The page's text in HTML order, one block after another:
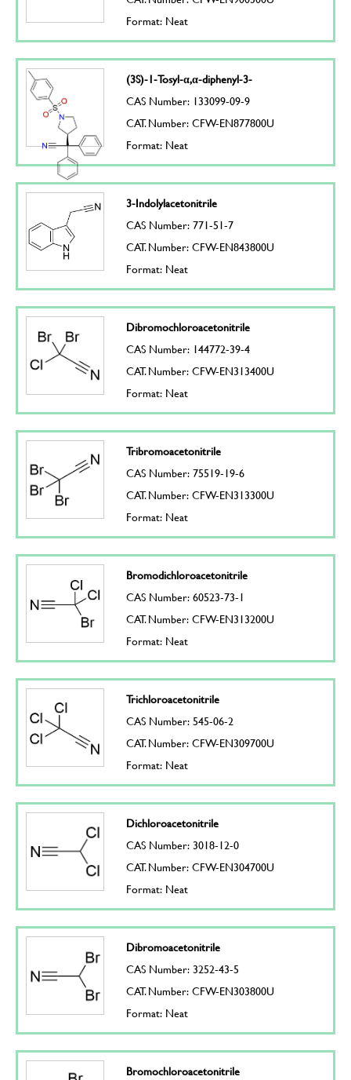
Format: Neat
(3S)-1-Tosyl-α,α-diphenyl-3-
CAS Number: 133099-09-9
CAT. Number: CFW-EN877800U
Format: Neat
3-Indolylacetonitrile
CAS Number: 771-51-7
CAT. Number: CFW-EN843800U
Format: Neat
Dibromochloroacetonitrile
CAS Number: 144772-39-4
CAT. Number: CFW-EN313400U
Format: Neat
Tribromoacetonitrile
CAS Number: 75519-19-6
CAT. Number: CFW-EN313300U
Format: Neat
Bromodichloroacetonitrile
CAS Number: 60523-73-1
CAT. Number: CFW-EN313200U
Format: Neat
Trichloroacetonitrile
CAS Number: 545-06-2
CAT. Number: CFW-EN309700U
Format: Neat
Dichloroacetonitrile
CAS Number: 3018-12-0
CAT. Number: CFW-EN304700U
Format: Neat
Dibromoacetonitrile
CAS Number: 3252-43-5
CAT. Number: CFW-EN303800U
Format: Neat
Bromochloroacetonitrile